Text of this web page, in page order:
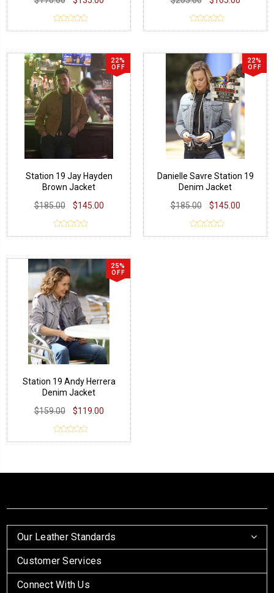
22%
OFF
Station 19 Jay Hayden
Brown Jacket
$185.00
$145.00
22%
OFF
Danielle Savre Station 19
Denim Jacket
$185.00
$145.00
25%
OFF
Station 19 Andy Herrera
Denim Jacket
$159.00
$119.00
Our Leather Standards
Customer Services
Connect With Us